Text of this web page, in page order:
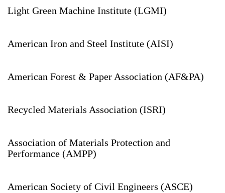
Light Green Machine Institute (LGMI)
American Iron and Steel Institute (AISI)
American Forest & Paper Association (AF&PA)
Recycled Materials Association (ISRI)
Association of Materials Protection and
Performance (AMPP)
American Society of Civil Engineers (ASCE)